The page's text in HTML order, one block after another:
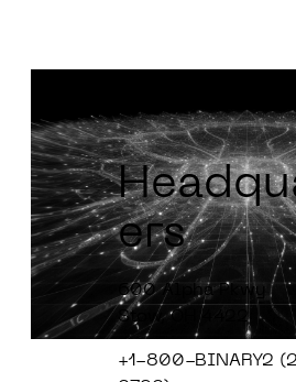
ers
600 Alpha Pkwy
Stow, OH 4422
+1-800-BINARY2